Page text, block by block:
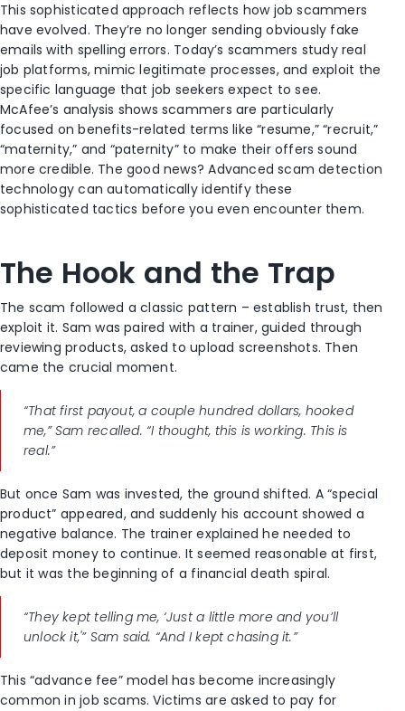
This sophisticated approach reflects how job scammers
have evolved. They’re no longer sending obviously fake
emails with spelling errors. Today’s scammers study real
job platforms, mimic legitimate processes, and exploit the
specific language that job seekers expect to see.
McAfee’s analysis shows scammers are particularly
focused on benefits-related terms like “resume,” “recruit,”
“maternity,” and “paternity” to make their offers sound
more credible. The good news? Advanced scam detection
technology can automatically identify these
sophisticated tactics before you even encounter them.
The Hook and the Trap
The scam followed a classic pattern – establish trust, then
exploit it. Sam was paired with a trainer, guided through
reviewing products, asked to upload screenshots. Then
came the crucial moment.
“That first payout, a couple hundred dollars, hooked
me,” Sam recalled. “I thought, this is working. This is
real.”
But once Sam was invested, the ground shifted. A “special
product” appeared, and suddenly his account showed a
negative balance. The trainer explained he needed to
deposit money to continue. It seemed reasonable at first,
but it was the beginning of a financial death spiral.
“They kept telling me, ‘Just a little more and you’ll
unlock it,'” Sam said. “And I kept chasing it.”
This “advance fee” model has become increasingly
common in job scams. Victims are asked to pay for